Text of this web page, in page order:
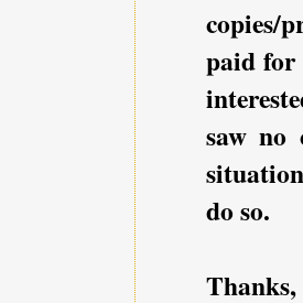
copies/
paid for
saw
do so.